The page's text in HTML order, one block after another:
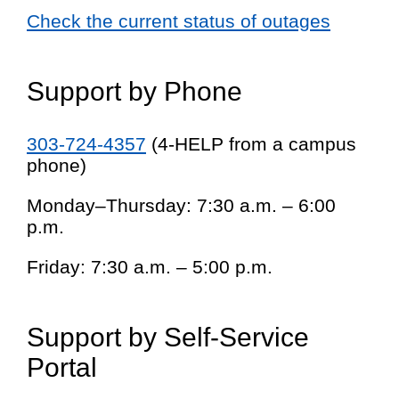
Check the current status of outages
Support by Phone
303-724-4357 (4-HELP from a campus
phone)
Monday–Thursday: 7:30 a.m. – 6:00
p.m.
Friday: 7:30 a.m. – 5:00 p.m.
Support by Self-Service
Portal